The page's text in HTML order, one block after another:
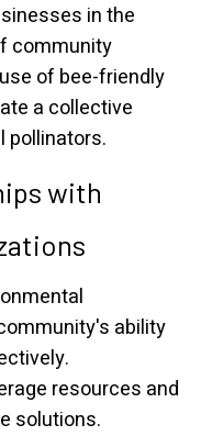
in the
community
of bee-friendly
a collective
pollinators.
with
ability
resources and
solutions.